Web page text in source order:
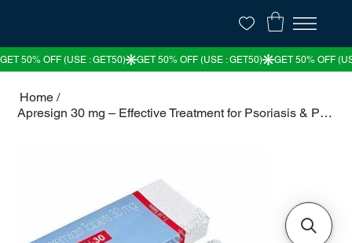
Home /
Apresign 30 mg – Effective Treatment for Psoriasis & Psoriatic Arthritis